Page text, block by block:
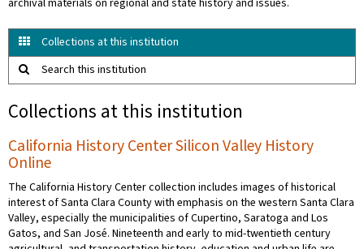
archival materials on regional and state history and issues.
Collections at this institution
Search this institution
Collections at this institution
California History Center Silicon Valley History
Online
The California History Center collection includes images of historical
interest of Santa Clara County with emphasis on the western Santa Clara
Valley, especially the municipalities of Cupertino, Saratoga and Los
Gatos, and San José. Nineteenth and early to mid-twentieth century